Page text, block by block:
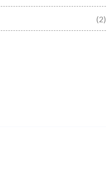
(2)